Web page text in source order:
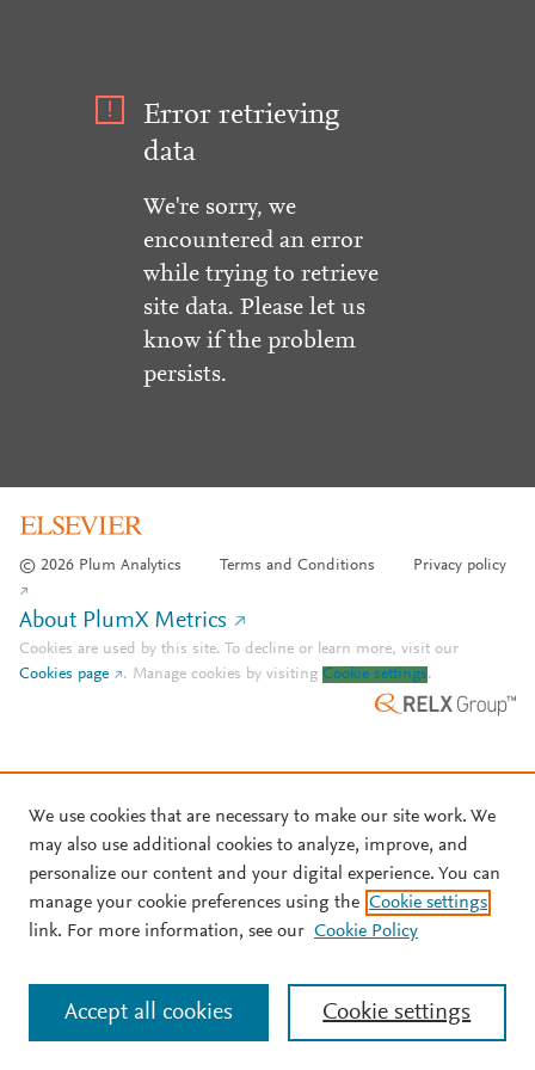
Error retrieving
data
We're sorry, we
encountered an error
while trying to retrieve
site data. Please let us
know if the problem
persists.
© 2026 Plum Analytics Terms and Conditions Privacy policy
About PlumX Metrics
Cookies are used by this site. To decline or learn more, visit our
Cookies page
. Manage cookies by visiting Cookie settings.
We use cookies that are necessary to make our site work. We
may also use additional cookies to analyze, improve, and
personalize our content and your digital experience. You can
manage your cookie preferences using the Cookie settings
link. For more information, see our Cookie Policy
Cookie settings
Accept all cookies